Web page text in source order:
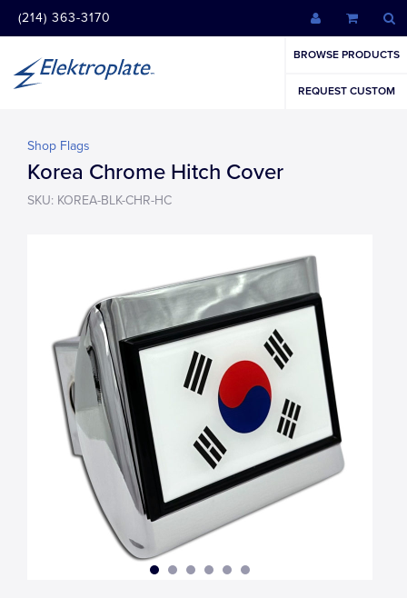
(214) 363-3170
BROWSE PRODUCTS
REQUEST CUSTOM
Shop Flags
Korea Chrome Hitch Cover
SKU: KOREA-BLK-CHR-HC